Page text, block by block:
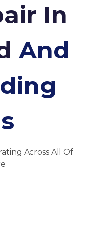
In
And
Across All Of